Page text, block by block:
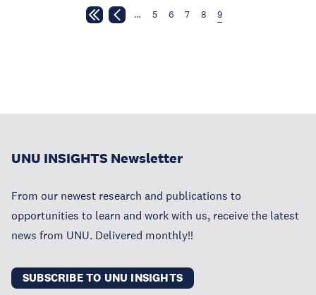
… 5 6 7 8 9
UNU INSIGHTS Newsletter
From our newest research and publications to
opportunities to learn and work with us, receive the latest
news from UNU. Delivered monthly!!
SUBSCRIBE TO UNU INSIGHTS